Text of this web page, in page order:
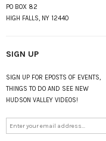
PO BOX 82
HIGH FALLS, NY 12440
SIGN UP
SIGN UP FOR EPOSTS OF EVENTS,
THINGS TO DO AND SEE NEW
HUDSON VALLEY VIDEOS!